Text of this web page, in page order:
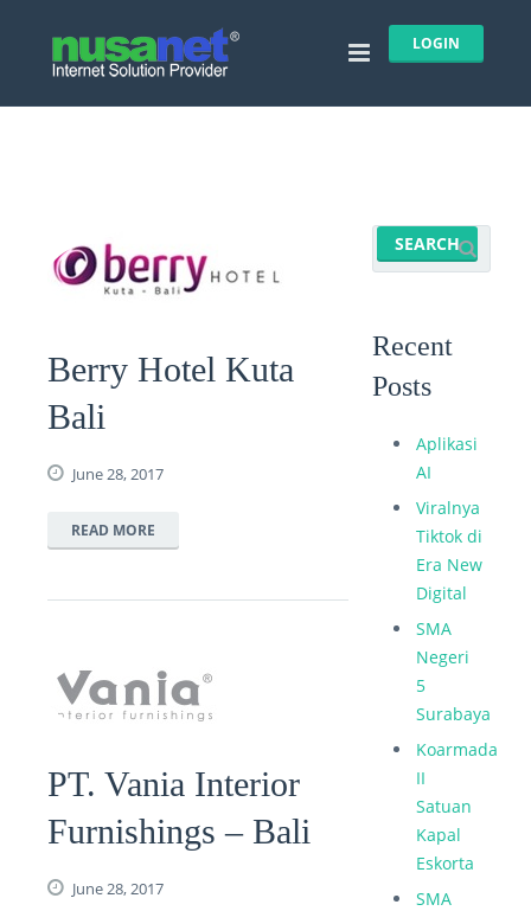
LOGIN
Berry Hotel Kuta
Bali
June 28, 2017
READ MORE
PT. Vania Interior
Furnishings – Bali
June 28, 2017
Recent
Posts
Aplikasi
AI
Viralnya
Tiktok di
Era New
Digital
SMA
Negeri
5
Surabaya
Koarmada
II
Satuan
Kapal
Eskorta
SMA